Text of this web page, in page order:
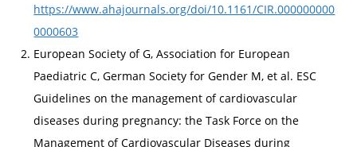
https://www.ahajournals.org/doi/10.1161/CIR.000000000
0000603
European Society of G, Association for European
Paediatric C, German Society for Gender M, et al. ESC
Guidelines on the management of cardiovascular
diseases during pregnancy: the Task Force on the
Management of Cardiovascular Diseases during